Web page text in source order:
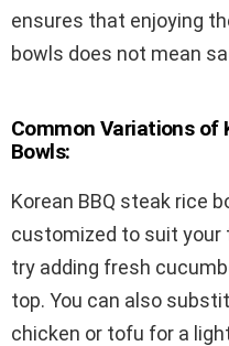
ensures that enjoying
bowls does not mean
Common Variations of
Bowls:
Korean BBQ steak rice
customized to suit your
try adding fresh
top. You can also
chicken or tofu for a